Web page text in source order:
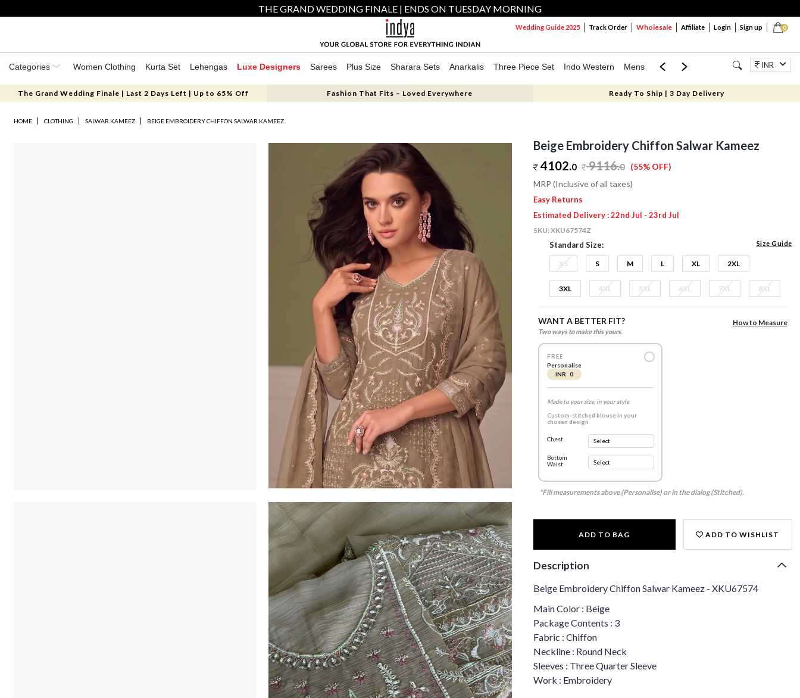
THE GRAND WEDDING FINALE | ENDS ON TUESDAY MORNING
0
Wedding Guide 2025 Track Order Wholesale Affiliate Login Sign up
Categories Women Clothing Kurta Set Lehengas Luxe Designers Sarees Plus Size Sharara Sets Anarkalis Three Piece Set Indo Western Mens Mom & Mini Jewellery
INR
The Grand Wedding Finale | Last 2 Days Left | Up to 65% Off Fashion That Fits – Loved Everywhere Ready To Ship | 3 Day Delivery
HOME CLOTHING SALWAR KAMEEZ BEIGE EMBROIDERY CHIFFON SALWAR KAMEEZ
Beige Embroidery Chiffon Salwar Kameez
4102.0 9116.0 (55% OFF)
MRP (Inclusive of all taxes)
Easy Returns
Estimated Delivery : 22nd Jul - 23rd Jul
SKU:XKU67574Z
Standard Size: Size Guide
XS S M L XL 2XL
3XL 4XL 5XL 6XL 7XL 8XL
WANT A BETTER FIT?
Two ways to make this yours.
How to Measure
FREE
Personalise
INR 0
Made to your size, in your style
Custom-stitched blouse in your
chosen design
Chest
Bottom
Waist
*Fill measurements above (Personalise) or in the dialog (Stitched).
ADD TO BAG ADD TO WISHLIST
Description
Beige Embroidery Chiffon Salwar Kameez - XKU67574
Main Color : Beige
Package Contents : 3
Fabric : Chiffon
Neckline : Round Neck
Sleeves : Three Quarter Sleeve
Work : Embroidery